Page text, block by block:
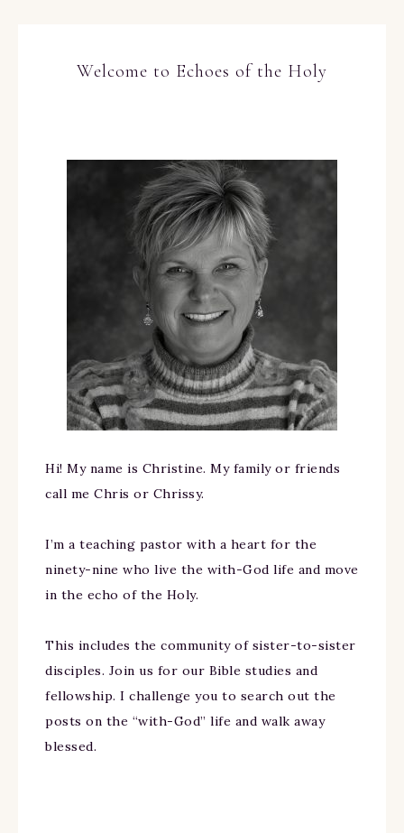
Welcome to Echoes of the Holy
Hi! My name is Christine. My family or friends
call me Chris or Chrissy.
I’m a teaching pastor with a heart for the
ninety-nine who live the with-God life and move
in the echo of the Holy.
This includes the community of sister-to-sister
disciples. Join us for our Bible studies and
fellowship. I challenge you to search out the
posts on the “with-God” life and walk away
blessed.